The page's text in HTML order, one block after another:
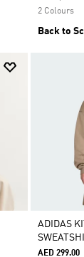
2 Colours
Back to
ADIDAS
AED 299.00